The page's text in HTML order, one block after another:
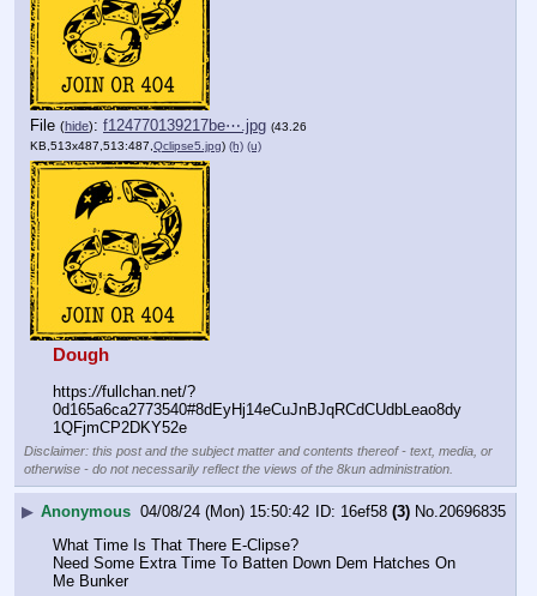
File (hide): f124770139217be⋯.jpg (43.26
KB,513x487,513:487, Qclipse5.jpg) (h) (u)
Dough
https://fullchan.net/?
0d165a6ca2773540#8dEyHj14eCuJnBJqRCdCUdbLeao8dy
1QFjmCP2DKY52e
Disclaimer: this post and the subject matter and contents thereof - text, media, or
otherwise - do not necessarily reflect the views of the 8kun administration.
▶ Anonymous 04/08/24 (Mon) 15:50:42 16ef58 (3) No. 20696835
What Time Is That There E-Clipse?
Need Some Extra Time To Batten Down Dem Hatches On
Me Bunker